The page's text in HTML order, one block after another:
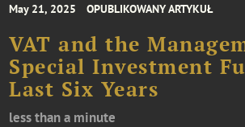
May 21, 2025 OPUBLIKOWANY ARTYKUŁ
VAT and the
Special Investment
Last Six Years
less than a minute